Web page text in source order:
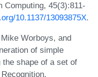
Computing, 45(3):811-
10.1137/13093875X.
Worboys, and
of simple
shape of a set of